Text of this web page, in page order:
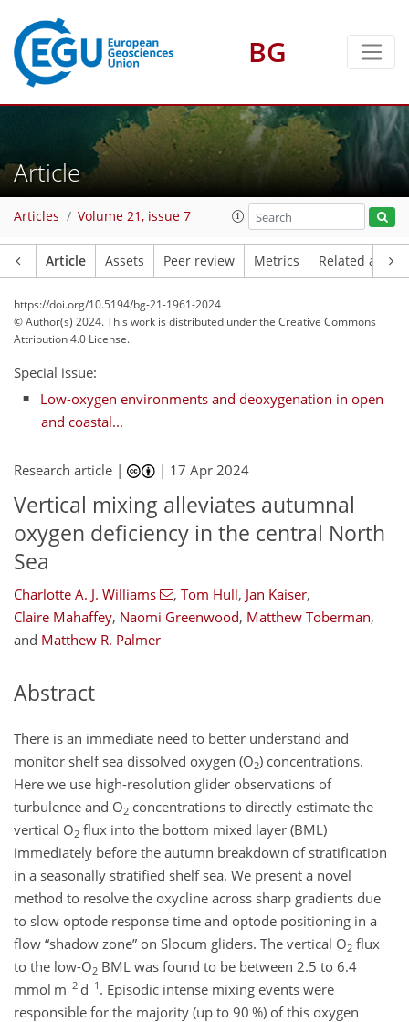
BG
Article
Articles Volume 21, issue 7
Article Assets Peer review Metrics Related
https://doi.org/10.5194/bg-21-1961-2024
© Author(s) 2024. This work is distributed underthe Creative Commons
Attribution 4.0 License.
Special issue:
Low-oxygen environments and deoxygenation in open
and coastal...
Research article | | 17 Apr 2024
Vertical mixing alleviates autumnal
oxygen deficiency in the central North
Sea
Charlotte A. J. Williams , Tom Hull, Jan Kaiser,
Claire Mahaffey, Naomi Greenwood, Matthew Toberman,
and Matthew R. Palmer
Abstract
There is an immediate need to better understand and
monitor shelf sea dissolved oxygen (O2) concentrations.
Here we use high-resolution glider observations of
turbulence and O2 concentrations to directly estimate the
vertical O2 flux into the bottom mixed layer (BML)
immediately before the autumn breakdown of stratification
in a seasonally stratified shelf sea. We present a novel
method to resolve the oxycline across sharp gradients due
to slow optode response time and optode positioning in a
flow “shadow zone” on Slocum gliders. The vertical O2 flux
to the low-O2 BML was found to be between 2.5 to 6.4
mmol m−2 d−1 . Episodic intense mixing events were
responsible for the majority (up to 90 %) of this oxygen